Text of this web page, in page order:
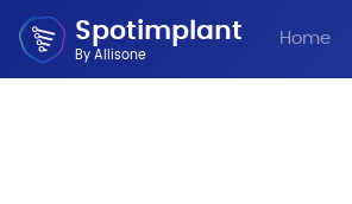
Spotimplant
By Allisone
Home